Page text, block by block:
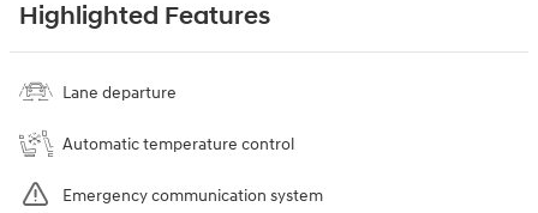
Highlighted Features
Lane departure
Automatic temperature control
Emergency communication system